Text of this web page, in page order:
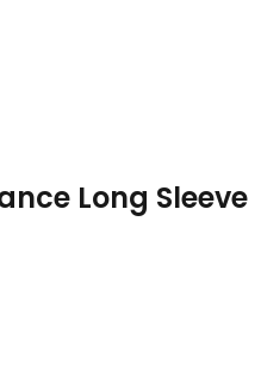
Long Sleeve